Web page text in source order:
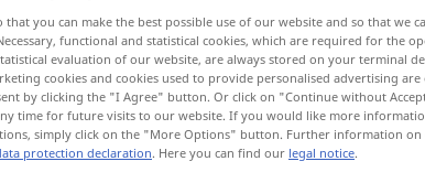
that you can make the best possible use of our website and so that we
functional and statistical cookies, which are required for the
evaluation of our website, are always stored on your terminal
cookies and cookies used to provide personalised advertising
by clicking the "I Agree" button. Or click on "Continue without
time for future visits to our website. If you would like more
simply click on the "More Options" button. Further information on
protection declaration. Here you can find our legal notice.